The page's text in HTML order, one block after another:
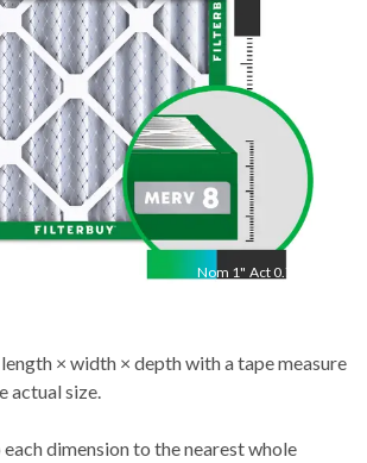
Nom 1" Act 0.75"
× width × depth with a tape measure
actual size.
each dimension to the nearest whole